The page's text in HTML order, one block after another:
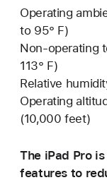
Operating
to 95° F)
Non-operating
113° F)
Relative
Operating
(10,000 feet)
The iPad Pro
features to